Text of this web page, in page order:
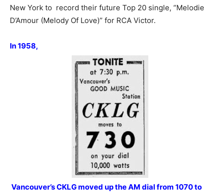
New York to record their future Top 20 single, “Melodie
D’Amour (Melody Of Love)” for RCA Victor.
In 1958,
Vancouver’s CKLG moved up the AM dial from 1070 to